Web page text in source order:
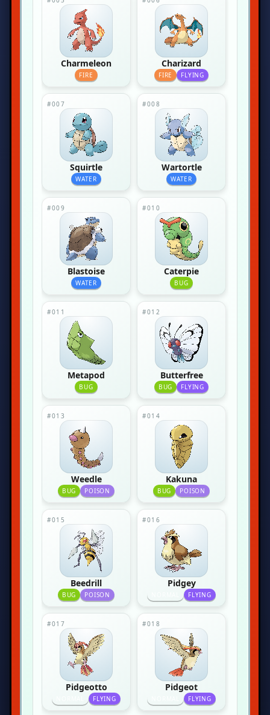
Charmeleon
FIRE
Charizard
FIRE FLYING
#007
Squirtle
WATER
#008
Wartortle
WATER
#009
Blastoise
WATER
#010
Caterpie
BUG
#011
Metapod
BUG
#012
Butterfree
BUG FLYING
#013
Weedle
BUG POISON
#014
Kakuna
BUG POISON
#015
Beedrill
BUG POISON
#016
Pidgey
FLYING
#017
Pidgeotto
FLYING
#018
Pidgeot
FLYING